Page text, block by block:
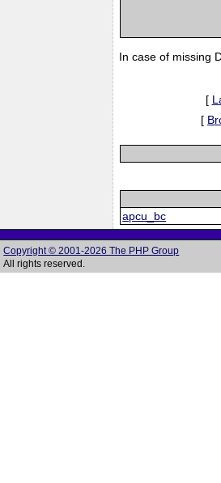
In case of missing
[
[
apcu_bc
Copyright © 2001-2026 The PHP Group
All rights reserved.